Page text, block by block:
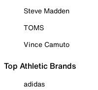
Steve Madden
TOMS
Vince Camuto
Top Athletic Brands
adidas